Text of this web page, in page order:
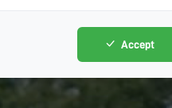
Accept